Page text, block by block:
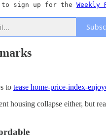
to sign up for the Weekly
to tease home-price-index-
housing collapse either, but